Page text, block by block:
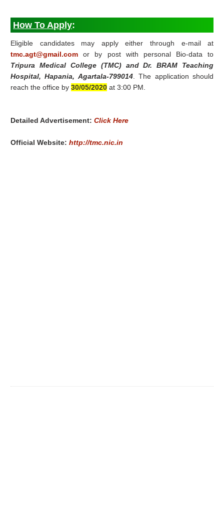
How To Apply:
Eligible candidates may apply either through e-mail at
tmc.agt@gmail.com or by post with personal Bio-data to
Tripura Medical College (TMC) and Dr. BRAM Teaching
Hospital, Hapania, Agartala-799014. The application should
reach the office by30/05/2020 at 3:00 PM.
Detailed Advertisement:Click Here
Official Website:http://tmc.nic.in